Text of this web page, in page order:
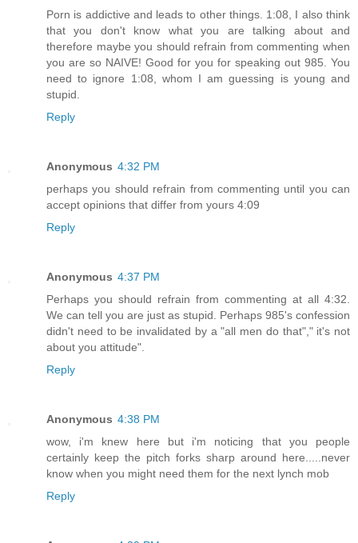
Porn is addictive and leads to other things. 1:08, I also think
that you don't know what you are talking about and
therefore maybe you should refrain from commenting when
you are so NAIVE! Good for you for speaking out 985. You
need to ignore 1:08, whom I am guessing is young and
stupid.
Reply
Anonymous 4:32 PM
perhaps you should refrain from commenting until you can
accept opinions that differ from yours 4:09
Reply
Anonymous 4:37 PM
Perhaps you should refrain from commenting at all 4:32.
We can tell you are just as stupid. Perhaps 985's confession
didn't need to be invalidated by a "all men do that"," it's not
about you attitude".
Reply
Anonymous 4:38 PM
wow, i'm knew here but i'm noticing that you people
certainly keep the pitch forks sharp around here.....never
know when you might need them for the next lynch mob
Reply